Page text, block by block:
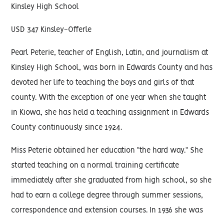
Kinsley High School
USD 347 Kinsley-Offerle
Pearl Peterie, teacher of English, Latin, and journalism at
Kinsley High School, was born in Edwards County and has
devoted her life to teaching the boys and girls of that
county. With the exception of one year when she taught
in Kiowa, she has held a teaching assignment in Edwards
County continuously since 1924.
Miss Peterie obtained her education "the hard way." She
started teaching on a normal training certificate
immediately after she graduated from high school, so she
had to earn a college degree through summer sessions,
correspondence and extension courses. In 1936 she was